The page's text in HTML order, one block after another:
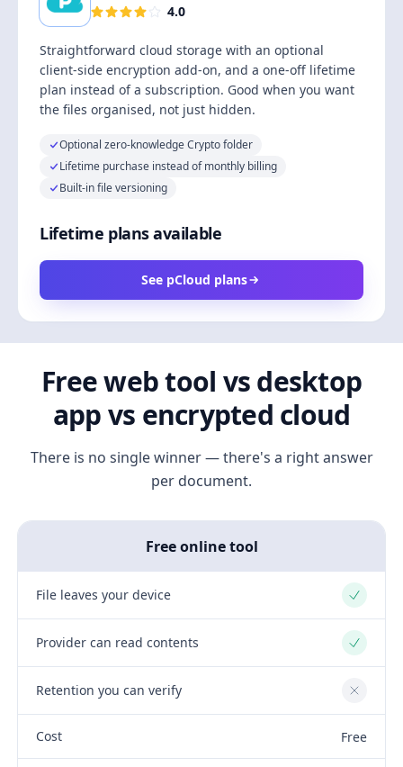
4.0
Straightforward cloud storage with an optional
client-side encryption add-on, and a one-off lifetime
plan instead of a subscription. Good when you want
the files organised, not just hidden.
Optional zero-knowledge Crypto folder
Lifetime purchase instead of monthly billing
Built-in file versioning
Lifetime plans available
See pCloud plans
Free web tool vs desktop
app vs encrypted cloud
There is no single winner — there's a right answer
per document.
Free online tool
File leaves your device Yes
Provider can read contents Yes
Retention you can verify No
Cost Free